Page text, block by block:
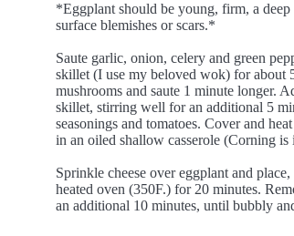
*Eggplant should be young, firm, a
surface blemishes or scars.*
Saute garlic, onion, celery and green
skillet (I use my beloved wok) for about
mushrooms and saute 1 minute longer.
skillet, stirring well for an additional 5
seasonings and tomatoes. Cover and
in an oiled shallow casserole (Corning is
Sprinkle cheese over eggplant and
heated oven (350F.) for 20 minutes.
an additional 10 minutes, until bubbly